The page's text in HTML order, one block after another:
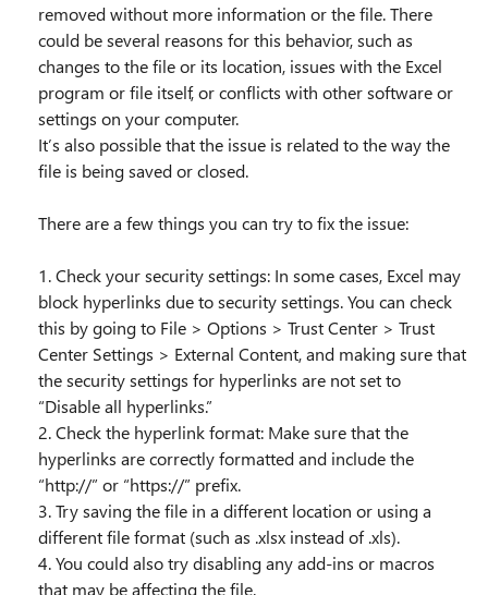
removed without more information or the file. There
could be several reasons for this behavior, such as
changes to the file or its location, issues with the Excel
program or file itself, or conflicts with other software or
settings on your computer.
It’s also possible that the issue is related to the way the
file is being saved or closed.
There are a few things you can try to fix the issue:
1. Check your security settings: In some cases, Excel may
block hyperlinks due to security settings. You can check
this by going to File > Options > Trust Center > Trust
Center Settings > External Content, and making sure that
the security settings for hyperlinks are not set to
“Disable all hyperlinks.”
2. Check the hyperlink format: Make sure that the
hyperlinks are correctly formatted and include the
“http://” or “https://” prefix.
3. Try saving the file in a different location or using a
different file format (such as .xlsx instead of .xls).
4. You could also try disabling any add-ins or macros
that may be affecting the file.